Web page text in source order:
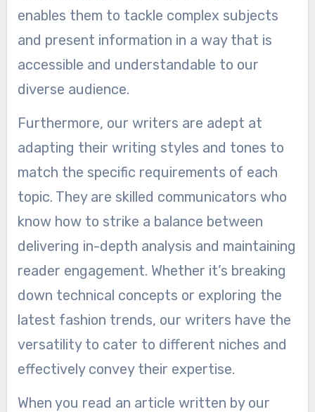
enables them to tackle complex subjects
and present information in a way that is
accessible and understandable to our
diverse audience.
Furthermore, our writers are adept at
adapting their writing styles and tones to
match the specific requirements of each
topic. They are skilled communicators who
know how to strike a balance between
delivering in-depth analysis and maintaining
reader engagement. Whether it’s breaking
down technical concepts or exploring the
latest fashion trends, our writers have the
versatility to cater to different niches and
effectively convey their expertise.
When you read an article written by our